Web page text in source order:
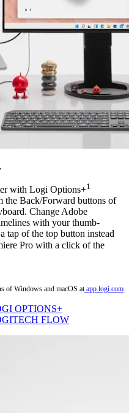
with Logi Options+1
the Back/Forward buttons of
Change Adobe
with your thumb-
tap of the top button instead
Pro with a click of the
of Windows and macOS atapp.logi.com
OPTIONS+
FLOW